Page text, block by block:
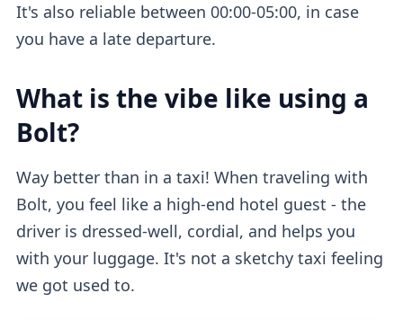
It's also reliable between 00:00-05:00, in case
you have a late departure.
What is the vibe like using a
Bolt?
Way better than in a taxi! When traveling with
Bolt, you feel like a high-end hotel guest - the
driver is dressed-well, cordial, and helps you
with your luggage. It's not a sketchy taxi feeling
we got used to.